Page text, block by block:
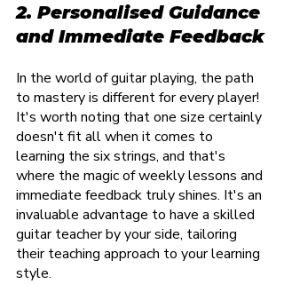
2. Personalised Guidance
and Immediate Feedback
In the world of guitar playing, the path
to mastery is different for every player!
It's worth noting that one size certainly
doesn't fit all when it comes to
learning the six strings, and that's
where the magic of weekly lessons and
immediate feedback truly shines. It's an
invaluable advantage to have a skilled
guitar teacher by your side, tailoring
their teaching approach to your learning
style.